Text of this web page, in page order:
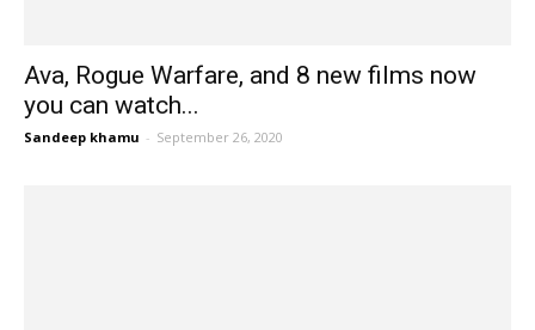
Ava, Rogue Warfare, and 8 new films now
you can watch...
Sandeep khamu - September 26, 2020